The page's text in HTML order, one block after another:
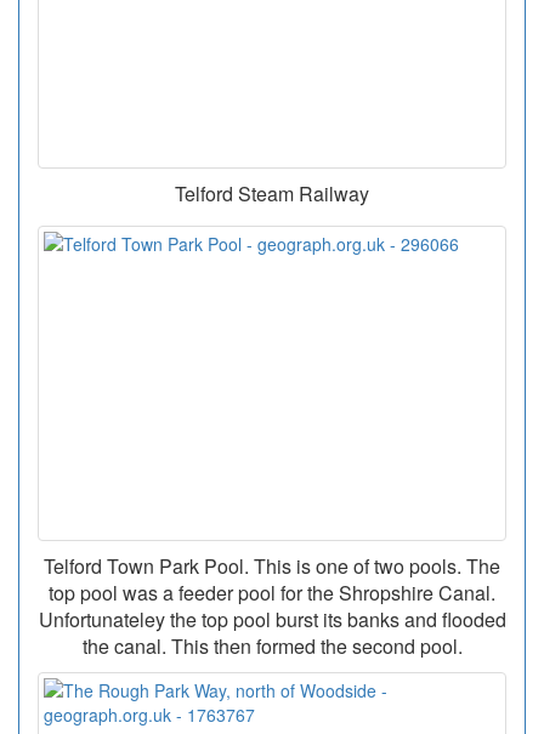
Telford Steam Railway
Telford Town Park Pool. This is one of two pools. The
top pool was a feeder pool for the Shropshire Canal.
Unfortunateley the top pool burst its banks and flooded
the canal. This then formed the second pool.